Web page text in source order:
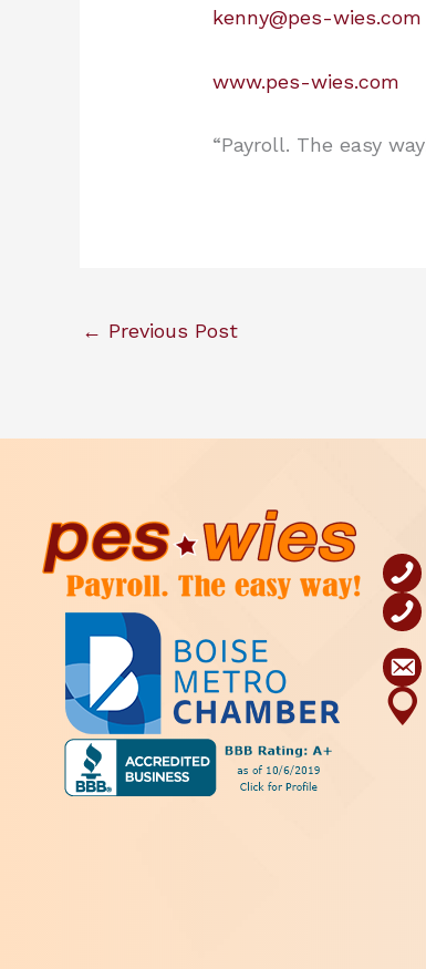
kenny@pes-wies.com
www.pes-wies.com
“Payroll. The easy
← Previous Post